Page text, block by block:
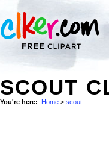
SCOUT
You're here: Home > scout